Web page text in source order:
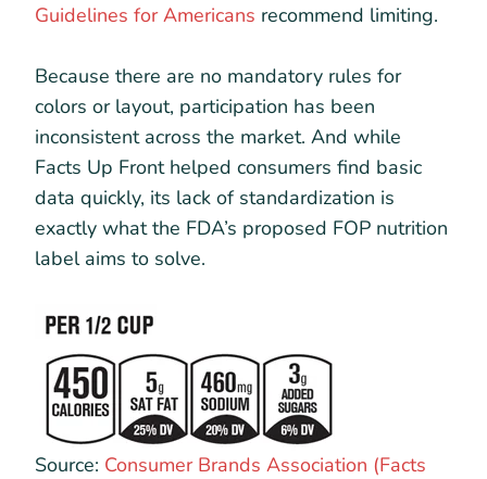
Guidelines for Americans recommend limiting.
Because there are no mandatory rules for
colors or layout, participation has been
inconsistent across the market. And while
Facts Up Front helped consumers find basic
data quickly, its lack of standardization is
exactly what the FDA’s proposed FOP nutrition
label aims to solve.
Source: Consumer Brands Association (Facts